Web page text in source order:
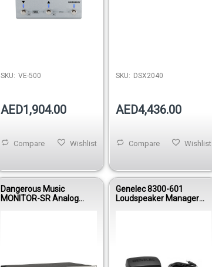
SKU: VE-500
AED1,904.00
Wishlist
Compare
SKU: DSX2040
AED4,436.00
Wishlist
Compare
Dangerous Music
MONITOR-SR Analog
Genelec 8300-601
Loudspeaker Manager